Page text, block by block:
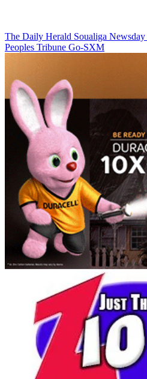
The Daily Herald Soualiga Newsday
Peoples Tribune Go-SXM